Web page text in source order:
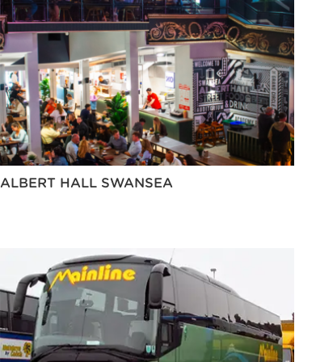
ALBERT HALL SWANSEA